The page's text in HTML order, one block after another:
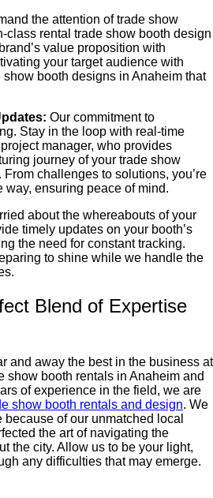
the attention of trade show
class rental trade show booth design
value proposition with
your target audience with
show booth designs in Anaheim that
Our commitment to
Stay in the loop with real-time
manager, who provides
journey of your trade show
. From challenges to solutions, you’re
way, ensuring peace of mind.
about the whereabouts of your
timely updates on your booth’s
the need for constant tracking.
to shine while we handle the
Blend of Expertise
and away the best in the business at
show booth rentals in Anaheim and
of experience in the field, we are
show booth rentals and design. We
of our unmatched local
the art of navigating the
the city. Allow us to be your light,
any difficulties that may emerge.